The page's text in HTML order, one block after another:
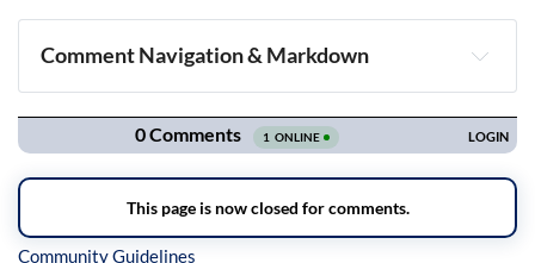
Comment Navigation & Markdown
Navigation